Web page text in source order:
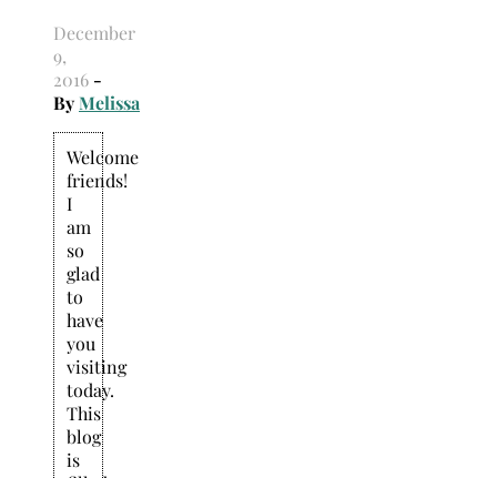
December
9,
2016 -
ByMelissa
Welcome
friends!
I
am
so
glad
to
have
you
visiting
today.
This
blog
is